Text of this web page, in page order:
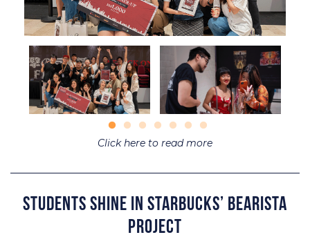
Click here to read more
Students Shine in Starbucks’ Bearista
Project